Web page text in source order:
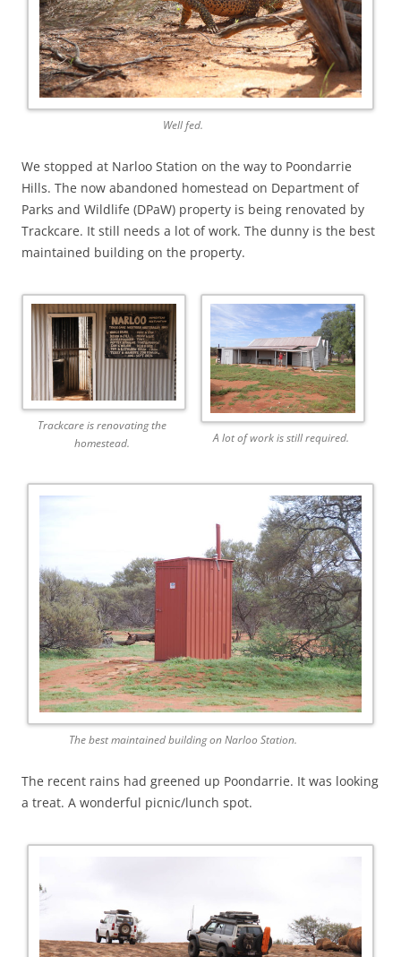
Well fed.
We stopped at Narloo Station on the way to Poondarrie
Hills. The now abandoned homestead on Department of
Parks and Wildlife (DPaW) property is being renovated by
Trackcare. It still needs a lot of work. The dunny is the best
maintained building on the property.
Trackcare is renovating the
homestead.
A lot of work is still required.
The best maintained building on Narloo Station.
The recent rains had greened up Poondarrie. It was looking
a treat. A wonderful picnic/lunch spot.